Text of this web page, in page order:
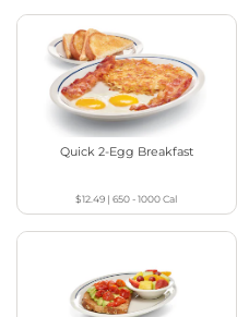
Quick 2-Egg Breakfast
$12.49 |650 - 1000Cal